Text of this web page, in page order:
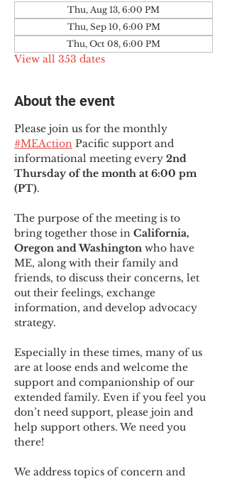
Thu, Aug 13, 6:00 PM
Thu, Sep 10, 6:00 PM
Thu, Oct 08, 6:00 PM
View all 353 dates
About the event
Please join us for the monthly
#MEAction Pacific support and
informational meeting every 2nd
Thursday of the month at 6:00 pm
(PT).
The purpose of the meeting is to
bring together those in California,
Oregon and Washington who have
ME, along with their family and
friends, to discuss their concerns, let
out their feelings, exchange
information, and develop advocacy
strategy.
Especially in these times, many of us
are at loose ends and welcome the
support and companionship of our
extended family. Even if you feel you
don’t need support, please join and
help support others. We need you
there!
We address topics of concern and